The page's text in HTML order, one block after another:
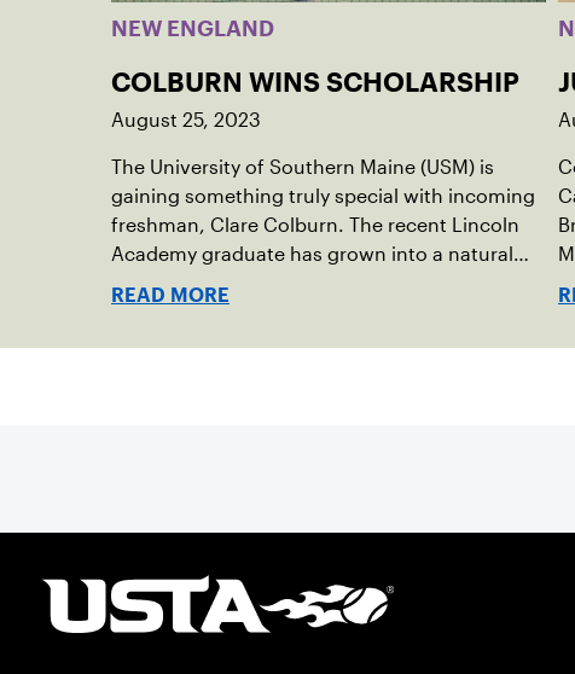
NEW ENGLAND
COLBURN WINS SCHOLARSHIP
August 25, 2023
The University of Southern Maine (USM) is
gaining something truly special with incoming
freshman, Clare Colburn. The recent Lincoln
Academy graduate has grown into a natural
leader both on the tennis courts and off, and
READ MORE